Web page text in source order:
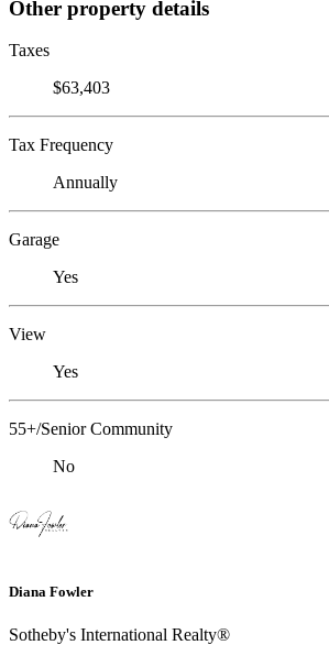
Other property details
Taxes
$63,403
Tax Frequency
Annually
Garage
Yes
View
Yes
55+/Senior Community
No
Diana Fowler
Sotheby's International Realty®